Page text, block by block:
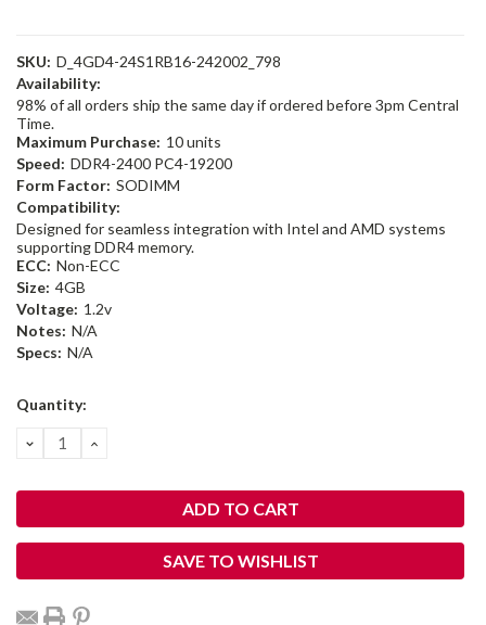
SKU: D_4GD4-24S1RB16-242002_798
Availability:
98% of all orders ship the same day if ordered before 3pm Central
Time.
Maximum Purchase: 10 units
Speed: DDR4-2400 PC4-19200
Form Factor: SODIMM
Compatibility:
Designed for seamless integration with Intel and AMD systems
supporting DDR4 memory.
ECC: Non-ECC
Size: 4GB
Voltage: 1.2v
Notes: N/A
Specs: N/A
Current
Quantity:
DECREASE
QUANTITY:
INCREASE
SAVE TO WISHLIST